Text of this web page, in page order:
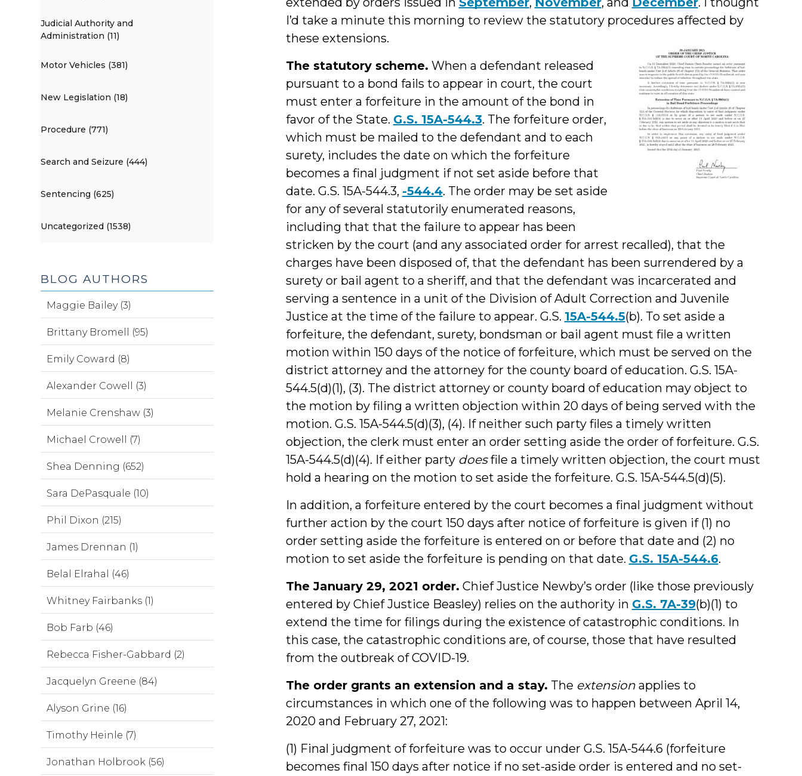
I’d take a minute this morning to review the statutory procedures affected by
these extensions.
The statutory scheme. When a defendant released
pursuant to a bond fails to appear in court, the court
must enter a forfeiture in the amount of the bond in
favor of the State. G.S. 15A-544.3. The forfeiture order,
which must be mailed to the defendant and to each
surety, includes the date on which the forfeiture
becomes a final judgment if not set aside before that
date. G.S. 15A-544.3, -544.4. The order may be set aside
for any of several statutorily enumerated reasons,
including that that the failure to appear has been
stricken by the court (and any associated order for arrest recalled), that the
charges have been disposed of, that the defendant has been surrendered by a
surety or bail agent to a sheriff, and that the defendant was incarcerated and
serving a sentence in a unit of the Division of Adult Correction and Juvenile
Justice at the time of the failure to appear. G.S. 15A-544.5(b). To set aside a
forfeiture, the defendant, surety, bondsman or bail agent must file a written
motion within 150 days of the notice of forfeiture, which must be served on the
district attorney and the attorney for the county board of education. G.S. 15A-
544.5(d)(1), (3). The district attorney or county board of education may object to
the motion by filing a written objection within 20 days of being served with the
motion. G.S. 15A-544.5(d)(3), (4). If neither such party files a timely written
objection, the clerk must enter an order setting aside the order of forfeiture. G.S.
15A-544.5(d)(4). If either party doesfile a timely written objection, the court must
hold a hearing on the motion to set aside the forfeiture. G.S. 15A-544.5(d)(5).
In addition, a forfeiture entered by the court becomes a final judgment without
further action by the court 150 days after notice of forfeiture is given if (1) no
order setting aside the forfeiture is entered on or before that date and (2) no
motion to set aside the forfeiture is pending on that date. G.S. 15A-544.6.
The January 29, 2021 order. Chief Justice Newby’s order (like those previously
entered by Chief Justice Beasley) relies on the authority in G.S. 7A-39(b)(1) to
extend the time for filings during the existence of catastrophic conditions. In
this case, the catastrophic conditions are, of course, those that have resulted
from the outbreak of COVID-19.
The order grants an extension and a stay. The extensionapplies to
circumstances in which one of the following was to happen between April 14,
2020 and February 27, 2021:
(1) Final judgment of forfeiture was to occur under G.S. 15A-544.6 (forfeiture
becomes final 150 days after notice if no set-aside order is entered and no set-
Judicial Authority and
Administration (11)
Motor Vehicles (381)
New Legislation (18)
Procedure (771)
Search and Seizure (444)
Sentencing (625)
Uncategorized (1538)
BLOG AUTHORS
Maggie Bailey (3)
Brittany Bromell (95)
Emily Coward (8)
Alexander Cowell (3)
Melanie Crenshaw (3)
Michael Crowell (7)
Shea Denning (652)
Sara DePasquale (10)
Phil Dixon (215)
James Drennan (1)
Belal Elrahal (46)
Whitney Fairbanks (1)
Bob Farb (46)
Rebecca Fisher-Gabbard (2)
Jacquelyn Greene (84)
Alyson Grine (16)
Timothy Heinle (7)
Jonathan Holbrook (56)